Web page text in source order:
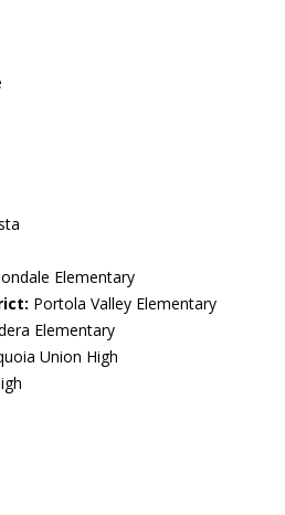
Elementary
Portola Valley Elementary
Elementary
Union High